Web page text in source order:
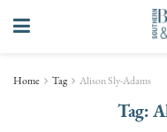
Home Tag Alison Sly-Adams
Tag: